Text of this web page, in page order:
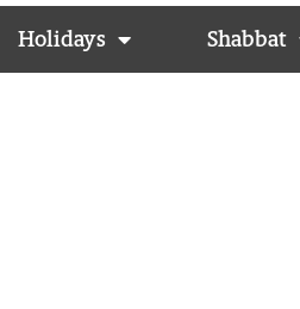
Holidays Shabbat